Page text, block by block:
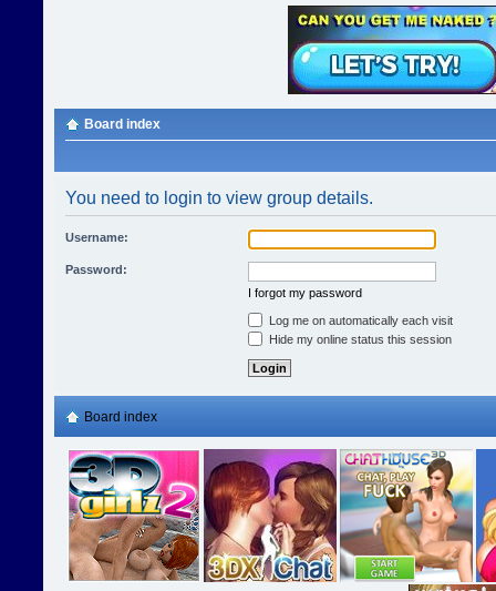
Board index
You need to login to view group details.
Username:
Password:
I forgot my password
Log me on automatically each visit
Hide my online status this session
Board index